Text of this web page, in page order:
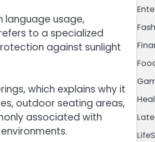
language usage,
to a specialized
against sunlight
which explains why it
outdoor seating areas,
associated with